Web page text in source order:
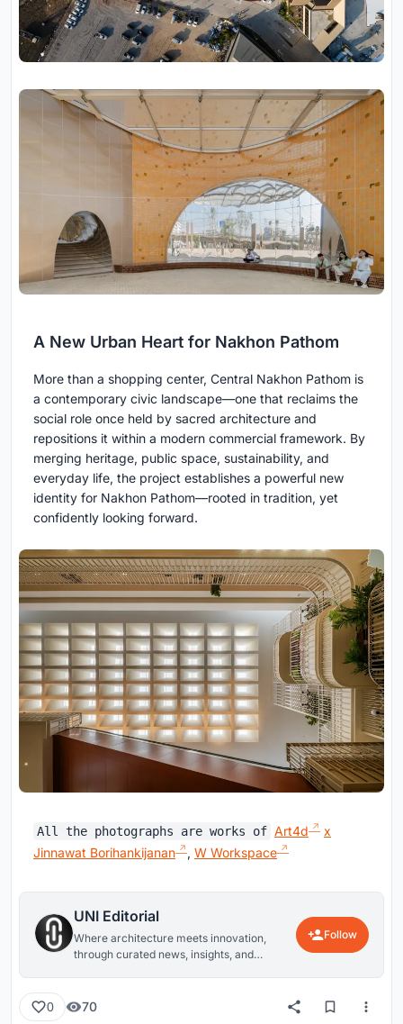
A New Urban Heart for Nakhon Pathom
More than a shopping center, Central Nakhon Pathom is
a contemporary civic landscape—one that reclaims the
social role once held by sacred architecture and
repositions it within a modern commercial framework. By
merging heritage, public space, sustainability, and
everyday life, the project establishes a powerful new
identity for Nakhon Pathom—rooted in tradition, yet
confidently looking forward.
All the photographs are works of Art4d
x
Jinnawat Borihankijanan
, W Workspace
UNI Editorial
Where architecture meets innovation,
through curated news, insights, and
Follow
0 70